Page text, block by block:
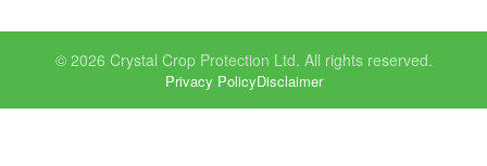
© 2026 Crystal Crop Protection Ltd. All rights reserved.
Privacy PolicyDisclaimer